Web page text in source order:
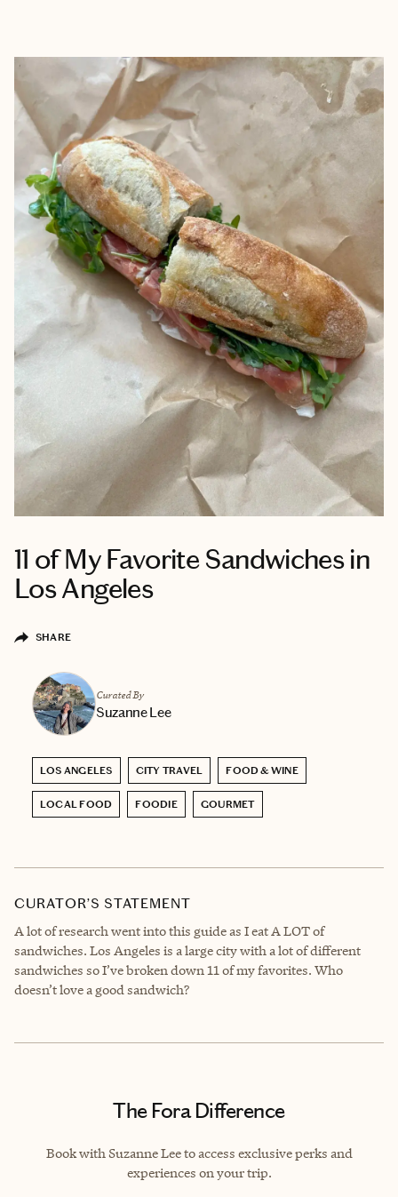
11 of My Favorite Sandwiches in
Los Angeles
SHARE
Curated By
Suzanne Lee
LOS ANGELES CITY TRAVEL FOOD & WINE
LOCAL FOOD FOODIE GOURMET
CURATOR’S STATEMENT
A lot of research went into this guide as I eat A LOT of
sandwiches. Los Angeles is a large city with a lot of different
sandwiches so I’ve broken down 11 of my favorites. Who
doesn’t love a good sandwich?
The Fora Difference
Book with Suzanne Lee to access exclusive perks and
experiences on your trip.